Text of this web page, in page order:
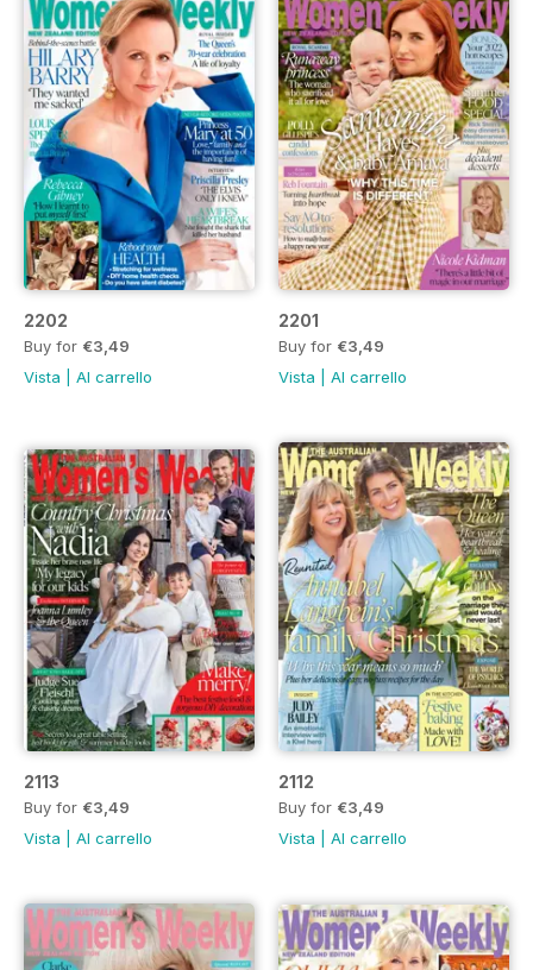
2202
Buy for €3,49
Vista
Al carrello
2201
Buy for €3,49
Vista
Al carrello
2113
Buy for €3,49
Vista
Al carrello
2112
Buy for €3,49
Vista
Al carrello